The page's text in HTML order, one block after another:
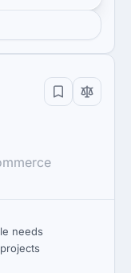
needs